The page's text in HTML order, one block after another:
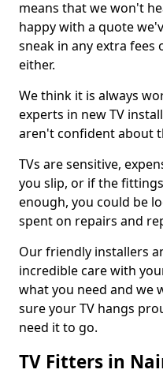
means that we won't
happy with a quote
sneak in any extra fees
either.
We think it is always
experts in new TV
aren't confident about
TVs are sensitive,
you slip, or if the
enough, you could be
spent on repairs and
Our friendly installers
incredible care with
what you need and we
sure your TV hangs
need it to go.
TV Fitters in